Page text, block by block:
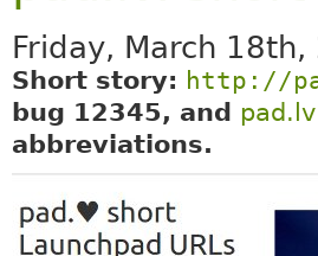
Friday, March 18th,
Short story: http://
bug 12345, and pad.lv
abbreviations.